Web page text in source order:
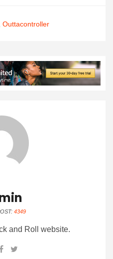
Outtacontroller
4349
and Roll website.